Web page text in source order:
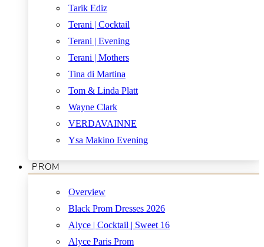
Tarik Ediz
Terani | Cocktail
Terani | Evening
Terani | Mothers
Tina di Martina
Tom & Linda Platt
Wayne Clark
VERDAVAINNE
Ysa Makino Evening
PROM
Overview
Black Prom Dresses 2026
Alyce | Cocktail | Sweet 16
Alyce Paris Prom